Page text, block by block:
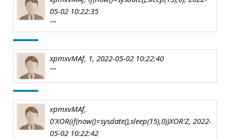
05-02 10:22:35
""
xpmxvMAf, 1, 2022-05-02 10:22:40
""
xpmxvMAf,
0'XOR(if(now()=sysdate(),sleep(15),0))XOR'Z, 2022-
05-02 10:22:42